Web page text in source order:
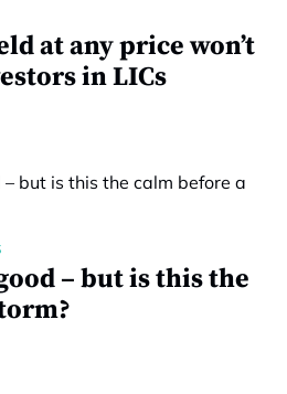
at any price won’t
in LICs
– but is this the